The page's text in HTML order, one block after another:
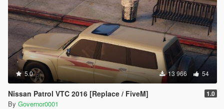
5.0 13 966 54
Nissan Patrol VTC 2016 [Replace / FiveM] 1.0
By Governor0001